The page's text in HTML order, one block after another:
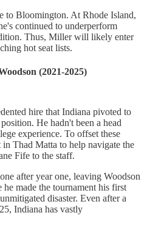
to Bloomington. At Rhode Island,
continued to underperform
Thus, Miller will likely enter
hot seat lists.
(2021-2025)
hire that Indiana pivoted to
He hadn't been a head
experience. To offset these
Thad Matta to help navigate the
Fife to the staff.
after year one, leaving Woodson
made the tournament his first
disaster. Even after a
Indiana has vastly